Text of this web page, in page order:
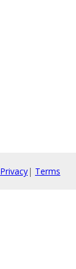
Privacy| Terms